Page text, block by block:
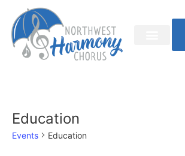
Education
Events Education